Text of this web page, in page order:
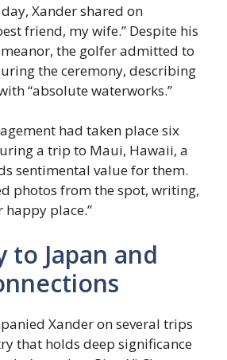
Xander shared on
friend, my wife.” Despite his
the golfer admitted to
the ceremony, describing
“absolute waterworks.”
had taken place six
a trip to Maui, Hawaii, a
sentimental value for them.
photos from the spot, writing,
happy place.”
to Japan and
Xander on several trips
that holds deep significance